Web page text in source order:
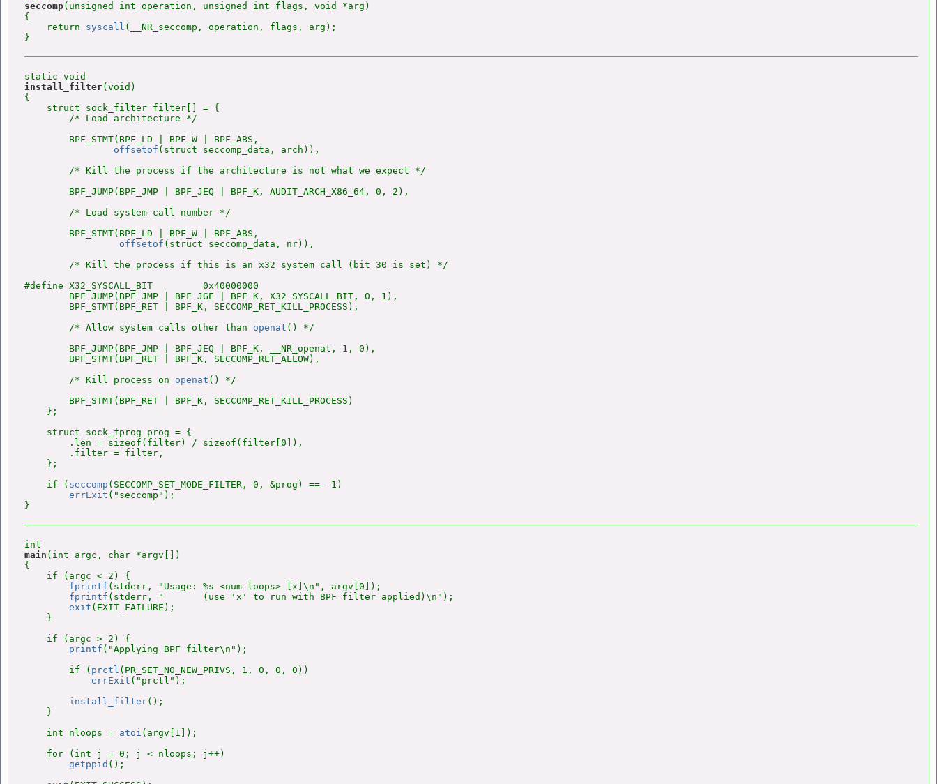
seccomp(unsigned int operation, unsigned int flags, void *arg)
{
    return
syscall (__NR_seccomp, operation, flags, arg);
install_filter(void)
{
    struct sock_filter filter[] = {
        /* Load architecture */
        BPF_STMT(BPF_LD | BPF_W | BPF_ABS,
offsetof (struct seccomp_data, arch)),
        /* Kill the process if the architecture is not what we expect */
        BPF_JUMP(BPF_JMP | BPF_JEQ | BPF_K, AUDIT_ARCH_X86_64, 0, 2),
        /* Load system call number */
        BPF_STMT(BPF_LD | BPF_W | BPF_ABS,
offsetof (struct seccomp_data, nr)),
        /* Kill the process if this is an x32 system call (bit 30 is set) */
#define X32_SYSCALL_BIT         0x40000000
        BPF_JUMP(BPF_JMP | BPF_JGE | BPF_K, X32_SYSCALL_BIT, 0, 1),
        BPF_STMT(BPF_RET | BPF_K, SECCOMP_RET_KILL_PROCESS),
        /* Allow system calls other than
openat () */
        BPF_JUMP(BPF_JMP | BPF_JEQ | BPF_K, __NR_openat, 1, 0),
        BPF_STMT(BPF_RET | BPF_K, SECCOMP_RET_ALLOW),
        /* Kill process on
openat () */
        BPF_STMT(BPF_RET | BPF_K, SECCOMP_RET_KILL_PROCESS)
    };
    struct sock_fprog prog = {
        .len = sizeof(filter) / sizeof(filter[0]),
        .filter = filter,
    };
    if (
seccomp (SECCOMP_SET_MODE_FILTER, 0, &prog) == -1)
errExit ("seccomp");
main (int argc, char *argv[])
{
    if (argc < 2) {
fprintf (stderr, "Usage: %s <num-loops> [x]\n", argv[0]);
fprintf (stderr, "       (use 'x' to run with BPF filter applied)\n");
exit (EXIT_FAILURE);
    }
    if (argc > 2) {
printf ("Applying BPF filter\n");
        if (
prctl (PR_SET_NO_NEW_PRIVS, 1, 0, 0, 0))
errExit ("prctl");
install_filter();
    }
    int nloops =
atoi (argv[1]);
    for (int j = 0; j < nloops; j++)
getppid ();